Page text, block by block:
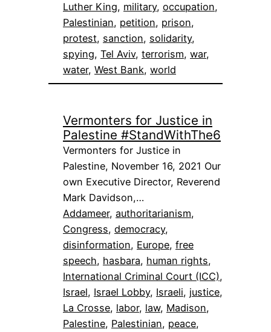
Luther King, military, occupation
Palestinian, petition, prison
protest, sanction, solidarity
spying, Tel Aviv, terrorism, war
water, West Bank, world
Vermonters for Justice in
Palestine #StandWithThe6
Vermonters for Justice in
Palestine, November 16, 2021 Our
own Executive Director, Reverend
Mark Davidson,…
Addameer, authoritarianism
Congress, democracy
disinformation, Europe, free
speech, hasbara, human rights
International Criminal Court (ICC)
Israel, Israel Lobby, Israeli, justice
La Crosse, labor, law, Madison
Palestine, Palestinian, peace